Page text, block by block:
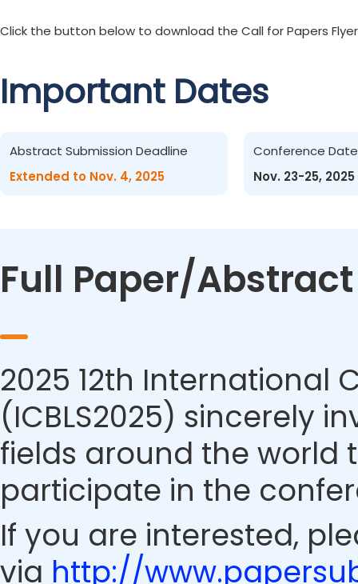
Click the button below to download the Call for Papers
Important Dates
Abstract Submission Deadline
Extended to Nov. 4, 2025
Conference Date
Nov. 23-25, 2025
Full Paper/
2025 12th International
(ICBLS2025) sincerely
fields around the
participate in the
If you are interested,
via http://